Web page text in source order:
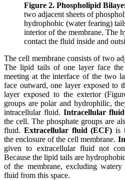
Figure 2. Phospholipid
two adjacent sheets of
hydrophobic (water fearing)
interior of the membrane. The
contact the fluid inside and
The cell membrane consists of two
The lipid tails of one layer face
meeting at the interface of the two
face outward, one layer exposed to
layer exposed to the exterior
groups are polar and hydrophilic,
intracellular fluid.Intracellular
the cell. The phosphate groups are
fluid. Extracellular fluid (ECF) is
the enclosure of the cell membrane.
given to extracellular fluid not
Because the lipid tails are
of the membrane, excluding
fluid from this space.